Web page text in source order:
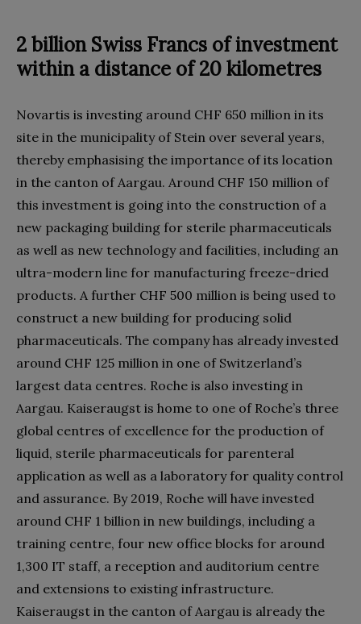
2 billion Swiss Francs of investment
within a distance of 20 kilometres
Novartis is investing around CHF 650 million in its
site in the municipality of Stein over several years,
thereby emphasising the importance of its location
in the canton of Aargau. Around CHF 150 million of
this investment is going into the construction of a
new packaging building for sterile pharmaceuticals
as well as new technology and facilities, including an
ultra-modern line for manufacturing freeze-dried
products. A further CHF 500 million is being used to
construct a new building for producing solid
pharmaceuticals. The company has already invested
around CHF 125 million in one of Switzerland’s
largest data centres. Roche is also investing in
Aargau. Kaiseraugst is home to one of Roche’s three
global centres of excellence for the production of
liquid, sterile pharmaceuticals for parenteral
application as well as a laboratory for quality control
and assurance. By 2019, Roche will have invested
around CHF 1 billion in new buildings, including a
training centre, four new office blocks for around
1,300 IT staff, a reception and auditorium centre
and extensions to existing infrastructure.
Kaiseraugst in the canton of Aargau is already the